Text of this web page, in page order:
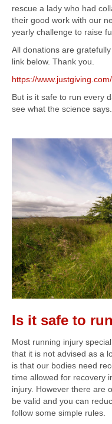
rescue a lady who had
their good work with our
yearly challenge to raise
All donations are
link below. Thank you.
https://
But is it safe to run every
see what the science says.
Is it safe to
Most running injury
that it is not advised as a
is that our bodies need
time allowed for recovery
injury. However there are
be valid and you can
follow some simple rules.